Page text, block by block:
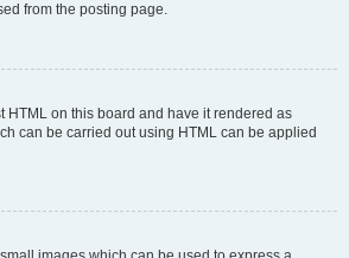
from the posting page.
HTML on this board and have it rendered as
can be carried out using HTML can be applied